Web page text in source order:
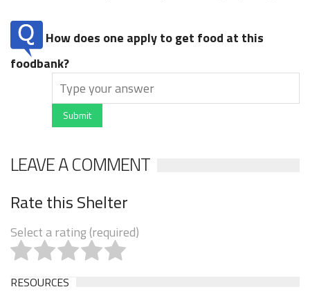
How does one apply to get food at this
foodbank?
Submit
LEAVE A COMMENT
Rate this Shelter
Select a rating (required)
RESOURCES